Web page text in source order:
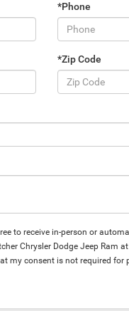
*Phone
*Zip Code
to receive in-person or
Chrysler Dodge Jeep Ram at
my consent is not required for